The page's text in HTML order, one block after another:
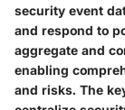
security event
and respond to
aggregate and
enabling
and risks. The